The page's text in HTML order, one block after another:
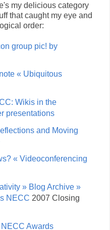
my delicious category
that caught my eye and
order:
group pic! by
« Ubiquitous
Wikis in the
presentations
and Moving
« Videoconferencing
» Blog Archive »
NECC 2007 Closing
Awards